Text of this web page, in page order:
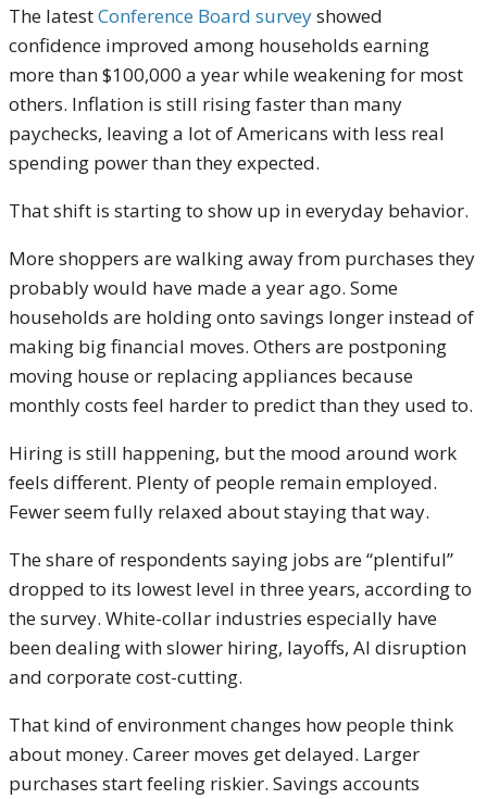
The latestConference Board surveyshowed
confidence improved among households earning
more than $100,000 a year while weakening for most
others. Inflation is still rising faster than many
paychecks, leaving a lot of Americans with less real
spending power than they expected.
That shift is starting to show up in everyday behavior.
More shoppers are walking away from purchases they
probably would have made a year ago. Some
households are holding onto savings longer instead of
making big financial moves. Others are postponing
moving house or replacing appliances because
monthly costs feel harder to predict than they used to.
Hiring is still happening, but the mood around work
feels different. Plenty of people remain employed.
Fewer seem fully relaxed about staying that way.
The share of respondents saying jobs are “plentiful”
dropped to its lowest level in three years, according to
the survey. White-collar industries especially have
been dealing with slower hiring, layoffs, AI disruption
and corporate cost-cutting.
That kind of environment changes how people think
about money. Career moves get delayed. Larger
purchases start feeling riskier. Savings accounts